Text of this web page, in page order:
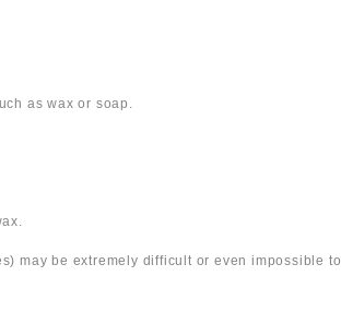
as wax or soap.
may be extremely difficult or even impossible to